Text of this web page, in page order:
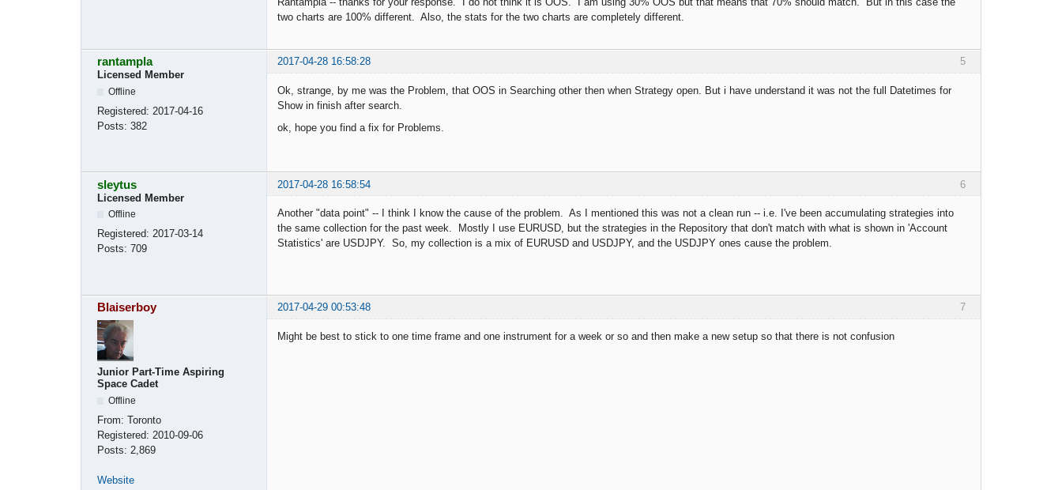
two charts are 100% different. Also, the stats for the two charts are completely different.
5
rantampla
2017-04-28 16:58:28
Licensed Member
Offline
Registered: 2017-04-16
Posts: 382
Ok, strange, by me was the Problem, that OOS in Searching other then when Strategy open. But i have understand it was not the full Datetimes for
Show in finish after search.
ok, hope you find a fix for Problems.
6
sleytus
2017-04-28 16:58:54
Licensed Member
Offline
Registered: 2017-03-14
Posts: 709
Another "data point" -- I think I know the cause of the problem. As I mentioned this was not a clean run -- i.e. I've been accumulating strategies into
the same collection for the past week. Mostly I use EURUSD, but the strategies in the Repository that don't match with what is shown in 'Account
Statistics' are USDJPY. So, my collection is a mix of EURUSD and USDJPY, and the USDJPY ones cause the problem.
7
Blaiserboy 2017-04-29 00:53:48
Junior Part-Time Aspiring
Space Cadet
Offline
From: Toronto
Registered: 2010-09-06
Posts: 2,869
Might be best to stick to one time frame and one instrument for a week or so and then make a new setup so that there is not confusion
Website